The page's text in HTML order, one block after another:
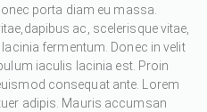
porta diam eu massa.
ac, scelerisque vitae,
fermentum. Donec in velit
iaculis lacinia est. Proin
consequat ante. Lorem
adipis. Mauris accumsan